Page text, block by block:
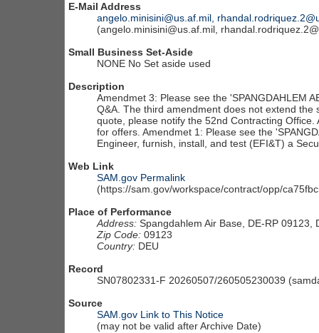
E-Mail Address
angelo.minisini@us.af.mil,
(angelo.minisini@us.af.mil,
Small Business Set-Aside
NONE No Set aside used
Description
Amendmet 3: Please see the 'SPANGDAHLEM
Q&A. The third amendment does not extend
quote, please notify the 52nd Contracting
for offers. Amendmet 1: Please see the
Engineer, furnish, install, and test (EFI&T) a
Web Link
SAM.gov Permalink
(https://sam.gov/workspace/contract/opp/
Place of Performance
Address: Spangdahlem Air Base, DE-RP 09123,
Zip Code: 09123
Country: DEU
Record
SN07802331-F 20260507/260505230039
Source
SAM.gov Link to This Notice
(may not be valid after Archive Date)